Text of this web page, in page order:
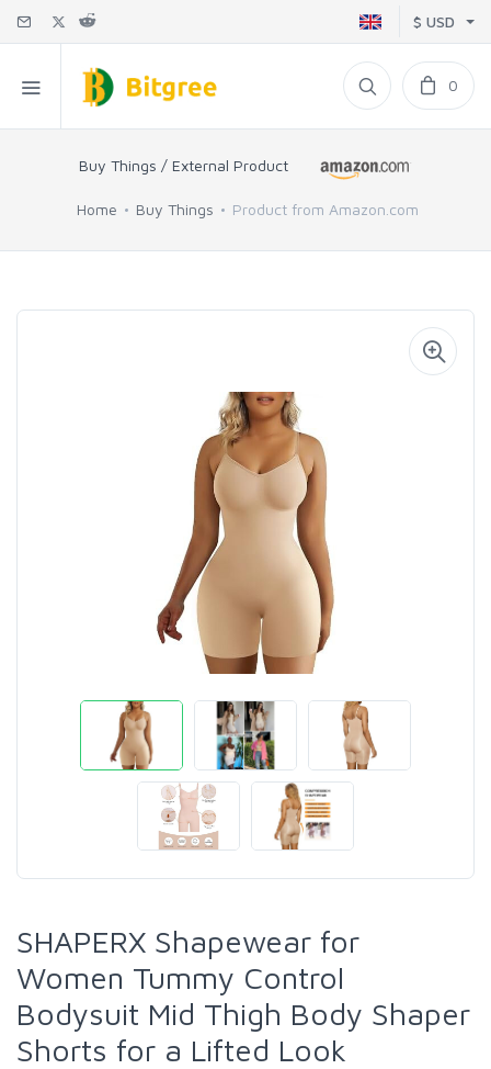
$ USD
0
Buy Things / External Product
Home Buy Things Product from Amazon.com
SHAPERX Shapewear for
Women Tummy Control
Bodysuit Mid Thigh Body Shaper
Shorts for a Lifted Look